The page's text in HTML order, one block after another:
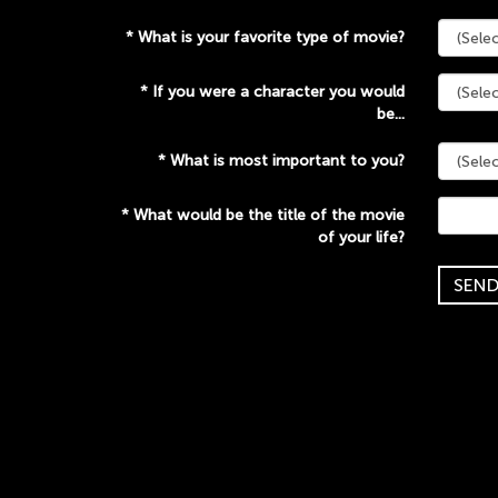
* What is your favorite type of movie?
* If you were a character you would
be...
* What is most important to you?
* What would be the title of the movie
of your life?
SEND